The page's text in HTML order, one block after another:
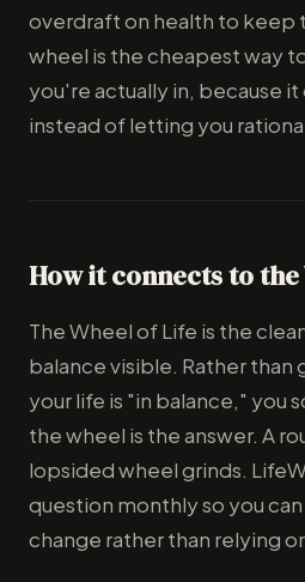
overdraft on health to keep
wheel is the cheapest way
you're actually in, because
instead of letting you
How it connects to
The Wheel of Life is the
balance visible. Rather than
your life is "in balance," you
the wheel is the answer. A
lopsided wheel grinds.
question monthly so you
change rather than relying